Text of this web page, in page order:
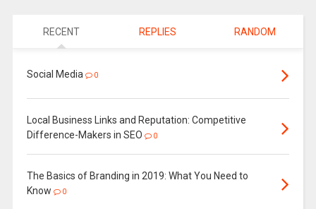
RECENT REPLIES RANDOM
Social Media 0
Local Business Links and Reputation: Competitive
Difference-Makers in SEO
0
The Basics of Branding in 2019: What You Need to
Know
0